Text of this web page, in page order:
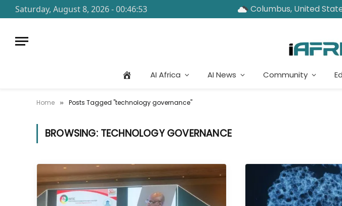
Saturday, August 8, 2026 - 00:46:53 Columbus, United
AI Africa AI News Community
Home » Posts Tagged "technology governance"
BROWSING: TECHNOLOGY GOVERNANCE